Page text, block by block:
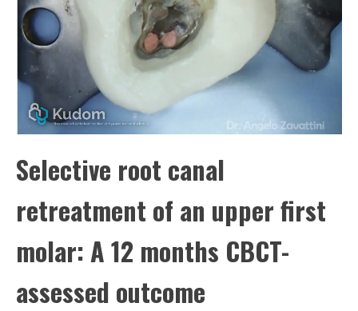
Selective root canal
retreatment of an upper first
molar: A 12 months CBCT-
assessed outcome